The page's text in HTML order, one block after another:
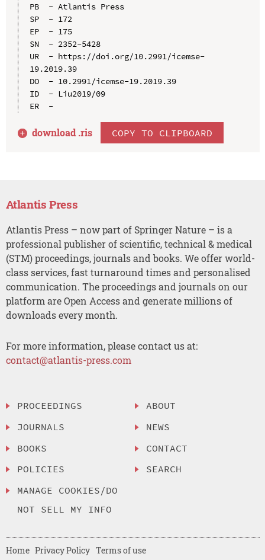
PB  - Atlantis Press
SP  - 172
EP  - 175
SN  - 2352-5428
UR  - https://doi.org/10.2991/icemse-
19.2019.39
DO  - 10.2991/icemse-19.2019.39
ID  - Liu2019/09
ER  -
download .ris COPY TO CLIPBOARD
Atlantis Press
Atlantis Press – now part of Springer Nature – is a
professional publisher of scientific, technical & medical
(STM) proceedings, journals and books. We offer world-
class services, fast turnaround times and personalised
communication. The proceedings and journals on our
platform are Open Access and generate millions of
downloads every month.
For more information, please contact us at:
contact@atlantis-press.com
PROCEEDINGS
JOURNALS
BOOKS
POLICIES
MANAGE COOKIES/DO
NOT SELL MY INFO
ABOUT
NEWS
CONTACT
SEARCH
Home Privacy Policy Terms of use